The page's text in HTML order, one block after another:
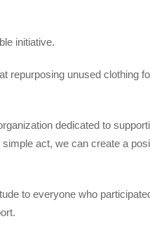
initiative.
repurposing unused clothing
dedicated to
act, we can create a
to everyone who